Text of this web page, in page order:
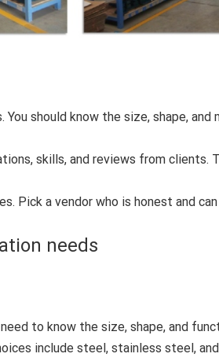
You should know the size, shape,
skills, and reviews from clients.
Pick a vendor who is honest and
needs
to know the size, shape, and
include steel, stainless steel,